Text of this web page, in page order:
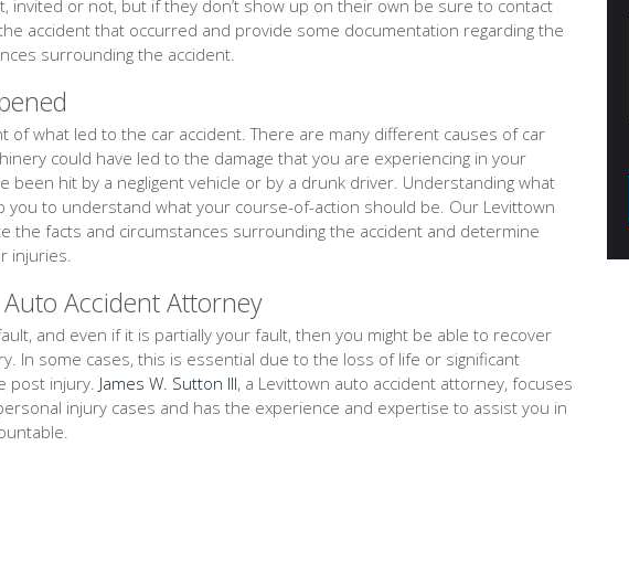
invited or not, but if they don’t show up on their own be sure to contact
accident that occurred and provide some documentation regarding the
surrounding the accident.
of what led to the car accident. There are many different causes of car
could have led to the damage that you are experiencing in your
been hit by a negligent vehicle or by a drunk driver. Understanding what
you to understand what your course-of-action should be. Our Levittown
the facts and circumstances surrounding the accident and determine
injuries.
Accident Attorney
and even if it is partially your fault, then you might be able to recover
In some cases, this is essential due to the loss of life or significant
post injury. James W. Sutton III, a Levittown auto accident attorney, focuses
injury cases and has the experience and expertise to assist you in